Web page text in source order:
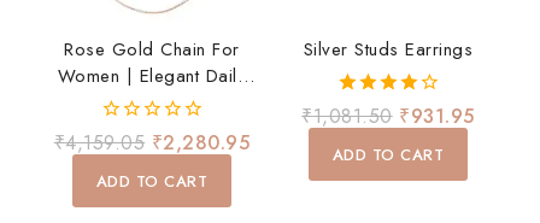
Rose Gold Chain For
Women | Elegant Daily
Wear Necklace
0
out
of
₹4,159.05 ₹2,280.95
ADD TO CART
Silver Studs Earrings
4.00
out of 5
₹1,081.50 ₹931.95
ADD TO CART